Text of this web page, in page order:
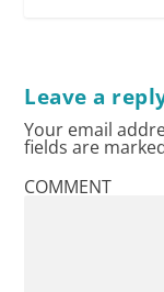
Leave a
Your email
fields are
COMMENT